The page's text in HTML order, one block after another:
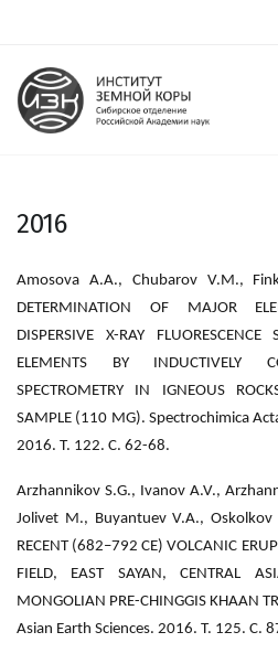
2016
Amosova A.A., Chubarov V.M.,
DETERMINATION OF MAJOR
DISPERSIVE X-RAY FLUORESCENCE
ELEMENTS BY INDUCTIVELY
SPECTROMETRY IN IGNEOUS
SAMPLE (110 MG). Spectrochimica
2016. Т. 122. С. 62-68.
Arzhannikov S.G., Ivanov A.V.,
Jolivet M., Buyantuev V.A., Oskolkov
RECENT (682–792 CE) VOLCANIC
FIELD, EAST SAYAN, CENTRAL
MONGOLIAN PRE-CHINGGIS KHAAN
Asian Earth Sciences. 2016. Т. 125. С.